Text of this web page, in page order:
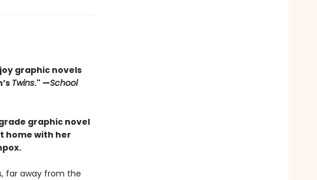
graphic novels
Twins." —School
graphic novel
home with her
far away from the